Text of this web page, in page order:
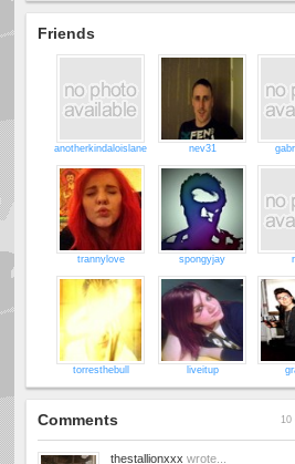
Friends
anotherkindaloislane nev31
trannylove spongyjay
torresthebull liveitup
Comments 10
thestallionxxx wrote...